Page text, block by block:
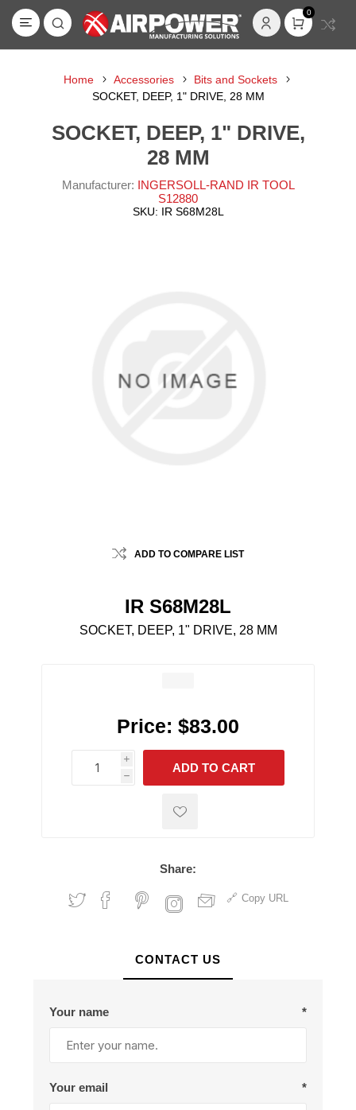
0
Home Accessories
Bits and Sockets
SOCKET, DEEP, 1" DRIVE, 28 MM
SOCKET, DEEP, 1" DRIVE,
28 MM
Manufacturer: INGERSOLL-RAND IR TOOL
S12880
SKU: IR S68M28L
ADD TO COMPARE LIST
IR S68M28L
SOCKET, DEEP, 1" DRIVE, 28 MM
Price: $83.00
i
h
h
ADD TO CART
Share:
Copy URL
CONTACT US
Your name *
Your email *